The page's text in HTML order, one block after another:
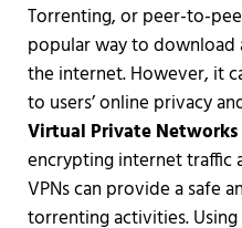
Torrenting, or peer-to-
popular way to download
the internet. However, it
to users’ online privacy
Virtual Private Networks
encrypting internet traffic
VPNs can provide a safe
torrenting activities.